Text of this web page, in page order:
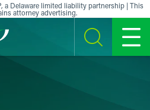
a Delaware limited liability partnership | This
attorney advertising.
SEARCH MENU